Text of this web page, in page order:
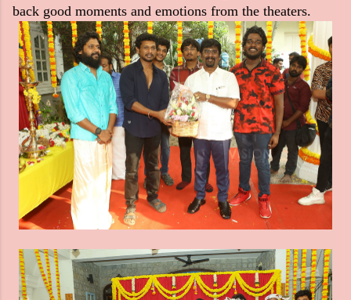
back good moments and emotions from the theaters.